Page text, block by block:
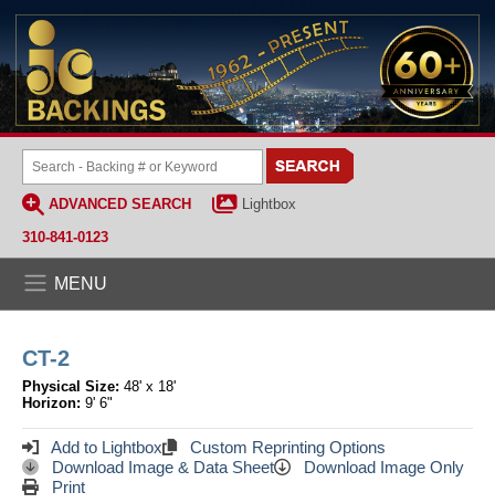
ADVANCED SEARCH
Lightbox
310-841-0123
MENU
CT-2
Physical Size: 48' x 18'
Horizon: 9' 6"
Add to Lightbox
Custom Reprinting Options
Download Image & Data Sheet
Download Image Only
Print